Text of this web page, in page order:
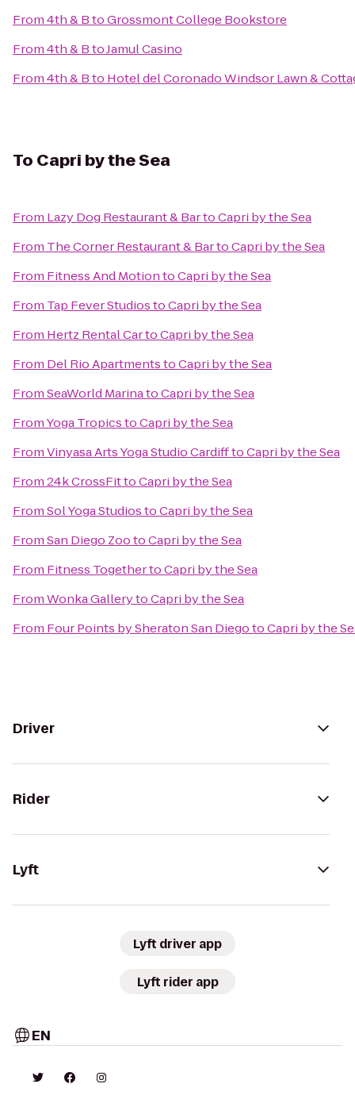
From4th & BtoGrossmont College Bookstore
From4th & BtoJamul Casino
From4th & Bto Hotel del Coronado Windsor Lawn &
To Capri by the Sea
From Lazy Dog Restaurant & BartoCapri by the Sea
From The Corner Restaurant & BartoCapri by the Sea
From Fitness And MotiontoCapri by the Sea
From Tap Fever StudiostoCapri by the Sea
From Hertz Rental CartoCapri by the Sea
From Del Rio ApartmentstoCapri by the Sea
FromSeaWorld MarinatoCapri by the Sea
FromYoga TropicstoCapri by the Sea
FromVinyasa Arts Yoga Studio CardifftoCapri by the Sea
From24k CrossFittoCapri by the Sea
FromSol Yoga StudiostoCapri by the Sea
FromSan Diego ZootoCapri by the Sea
From Fitness TogethertoCapri by the Sea
FromWonka GallerytoCapri by the Sea
From Four Points by Sheraton San DiegotoCapri by the
Driver
Rider
Lyft
Lyft driver app
Lyft rider app
EN